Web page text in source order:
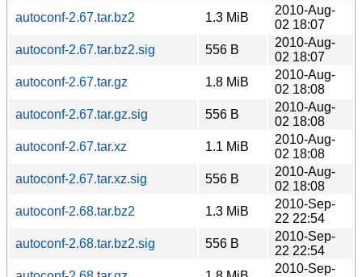
autoconf-2.67.tar.bz2
1.3 MiB
2010-Aug-
02 18:07
autoconf-2.67.tar.bz2.sig
556 B
2010-Aug-
02 18:07
autoconf-2.67.tar.gz
1.8 MiB
2010-Aug-
02 18:08
autoconf-2.67.tar.gz.sig
556 B
2010-Aug-
02 18:08
autoconf-2.67.tar.xz
1.1 MiB
2010-Aug-
02 18:08
autoconf-2.67.tar.xz.sig
556 B
2010-Aug-
02 18:08
autoconf-2.68.tar.bz2
1.3 MiB
2010-Sep-
22 22:54
autoconf-2.68.tar.bz2.sig
556 B
2010-Sep-
22 22:54
2010-Sep-